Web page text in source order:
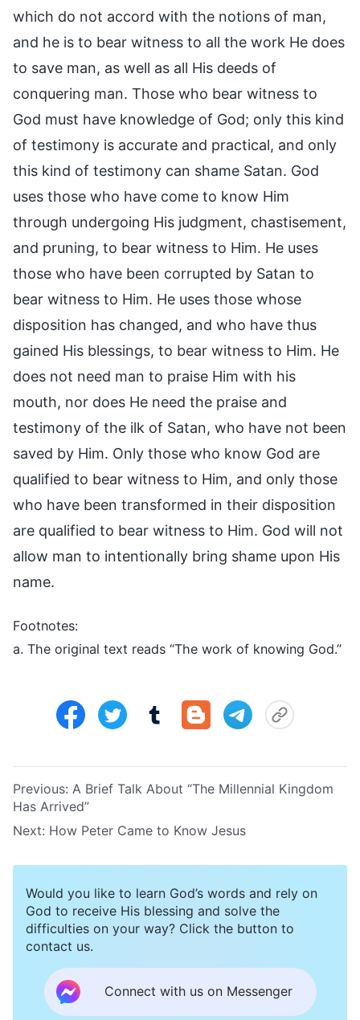
which do not accord with the notions of man,
and he is to bear witness to all the work He does
to save man, as well as all His deeds of
conquering man. Those who bear witness to
God must have knowledge of God; only this kind
of testimony is accurate and practical, and only
this kind of testimony can shame Satan. God
uses those who have come to know Him
through undergoing His judgment, chastisement,
and pruning, to bear witness to Him. He uses
those who have been corrupted by Satan to
bear witness to Him. He uses those whose
disposition has changed, and who have thus
gained His blessings, to bear witness to Him. He
does not need man to praise Him with his
mouth, nor does He need the praise and
testimony of the ilk of Satan, who have not been
saved by Him. Only those who know God are
qualified to bear witness to Him, and only those
who have been transformed in their disposition
are qualified to bear witness to Him. God will not
allow man to intentionally bring shame upon His
name.
Footnotes:
a. The original text reads “The work of knowing God.”
Previous: A Brief Talk About “The Millennial Kingdom
Has Arrived”
Next: How Peter Came to Know Jesus
Would you like to learn God’s words and rely on
God to receive His blessing and solve the
difficulties on your way? Click the button to
contact us.
Connect with us on Messenger